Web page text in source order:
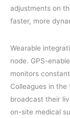
adjustments on
faster, more
Wearable
node. GPS-
monitors
Colleagues in
broadcast their
on-site medical